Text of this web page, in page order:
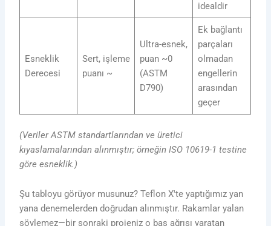
idealdir
Esneklik
Derecesi
Sert, işleme
puanı ~
Ultra-esnek,
puan ~0
(ASTM
D790)
Ek bağlantı
parçaları
olmadan
engellerin
arasından
geçer
(Veriler ASTM standartlarından ve üretici
kıyaslamalarından alınmıştır; örneğin ISO 10619-1 testine
göre esneklik.)
Şu tabloyu görüyor musunuz? Teflon X'te yaptığımız yan
yana denemelerden doğrudan alınmıştır. Rakamlar yalan
söylemez—bir sonraki projeniz o baş ağrısı yaratan